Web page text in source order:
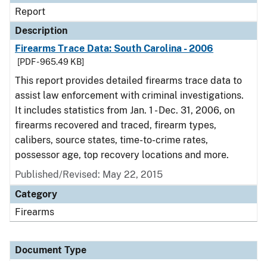
Report
Description
Firearms Trace Data: South Carolina - 2006
[PDF - 965.49 KB]
This report provides detailed firearms trace data to
assist law enforcement with criminal investigations.
It includes statistics from Jan. 1 - Dec. 31, 2006, on
firearms recovered and traced, firearm types,
calibers, source states, time-to-crime rates,
possessor age, top recovery locations and more.
Published/Revised: May 22, 2015
Category
Firearms
Document Type